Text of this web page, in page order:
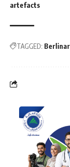
artefacts
TAGGED: